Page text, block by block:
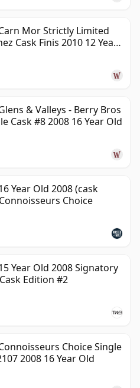
Mor Strictly Limited
Cask Finis 2010 12 Year
& Valleys - Berry Bros
Cask #8 2008 16 Year Old
Year Old 2008 (cask
Choice
Year Old 2008 Signatory
Edition #2
Choice Single
2008 16 Year Old